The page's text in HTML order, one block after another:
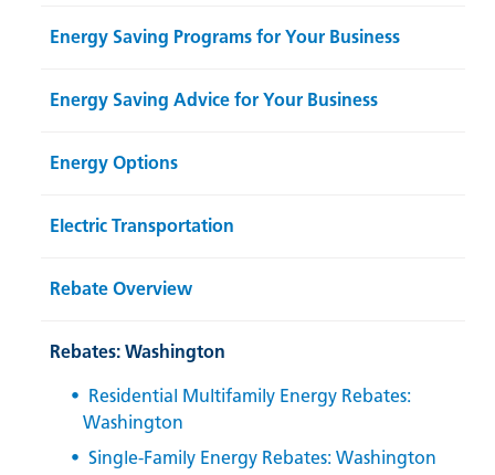
Energy Saving Programs for Your Business
Energy Saving Advice for Your Business
Energy Options
Electric Transportation
Rebate Overview
Rebates: Washington
Residential Multifamily Energy Rebates:
Washington
Single-Family Energy Rebates: Washington